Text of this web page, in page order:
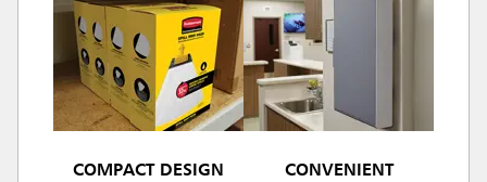
COMPACT DESIGN
CONVENIENT